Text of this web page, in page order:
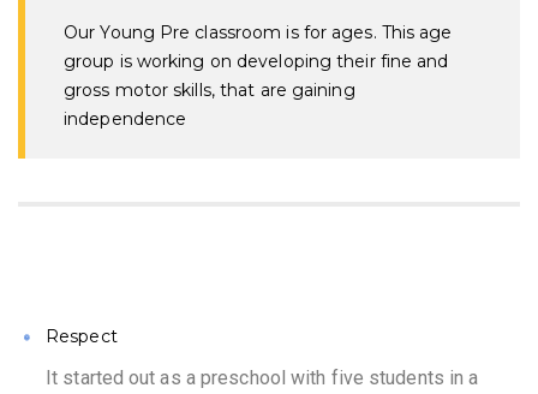
Our Young Pre classroom is for ages. This age
group is working on developing their fine and
gross motor skills, that are gaining
independence
Respect
It started out as a preschool with five students in a